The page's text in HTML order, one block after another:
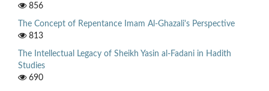
856
The Concept of Repentance Imam Al-Ghazali's Perspective
813
The Intellectual Legacy of Sheikh Yasin al-Fadani in Hadith
Studies
690